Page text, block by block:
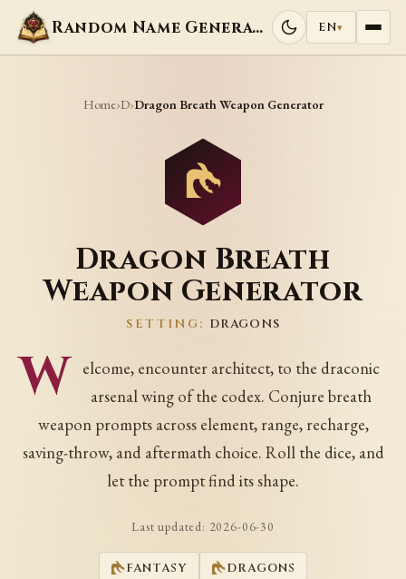
Random Name Generators EN▾
Home›D›Dragon Breath Weapon Generator
Dragon Breath
Weapon Generator
SETTING: DRAGONS
W elcome, encounter architect, to the draconic
arsenal wing of the codex. Conjure breath
weapon prompts across element, range, recharge,
saving-throw, and aftermath choice. Roll the dice, and
let the prompt find its shape.
Last updated: 2026-06-30
FANTASY DRAGONS